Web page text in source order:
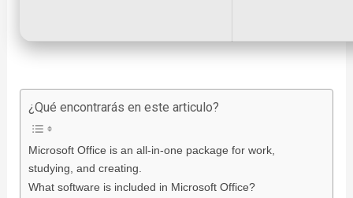
¿Qué encontrarás en este articulo?
Microsoft Office is an all-in-one package for work,
studying, and creating.
What software is included in Microsoft Office?